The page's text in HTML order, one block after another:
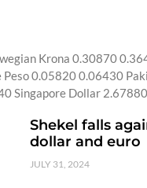
Krona 0.30870
0.05820 0.06430
Singapore Dollar 2.67880
Shekel falls
dollar and euro
JULY 31, 2024